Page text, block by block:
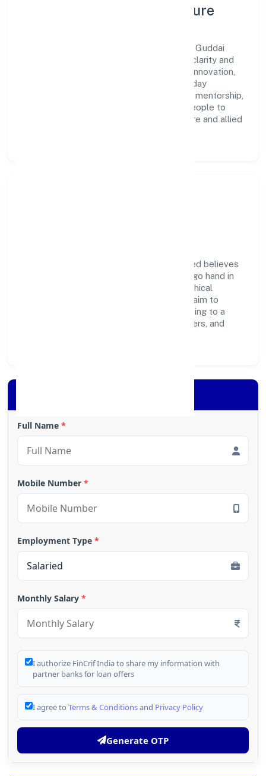
Leadership, People & Culture
A forward-looking leadership team drives Guddai
Farmers Producer Company Limited with clarity and
accountability. We foster a culture where innovation,
integrity, and collaboration power day-to-day
execution. Continuous learning, structured mentorship,
and performance ownership enable our people to
deliver measurable impact in the agriculture and allied
Guddai Farmers Producer Company Limited believes
business growth and social responsibility go hand in
hand. Through environmental initiatives, ethical
operations, and community programs, we aim to
create lasting, inclusive impact—contributing to a
healthier ecosystem for customers, partners, and
Full Name *
Mobile Number *
Employment Type *
Monthly Salary *
I authorize FinCrif India to share my information with
partner banks for loan offers
I agree to Terms & Conditionsand Privacy Policy
Generate OTP